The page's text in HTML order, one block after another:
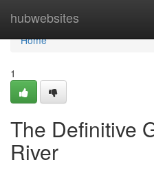
hubwebsites
Home
Home
1
The Definitive
River